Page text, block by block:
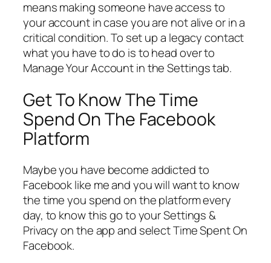
means making someone have access to
your account in case you are not alive or in a
critical condition. To set up a legacy contact
what you have to do is to head over to
Manage Your Account in the Settings tab.
Get To Know The Time
Spend On The Facebook
Platform
Maybe you have become addicted to
Facebook like me and you will want to know
the time you spend on the platform every
day, to know this go to your Settings &
Privacy on the app and select Time Spent On
Facebook.